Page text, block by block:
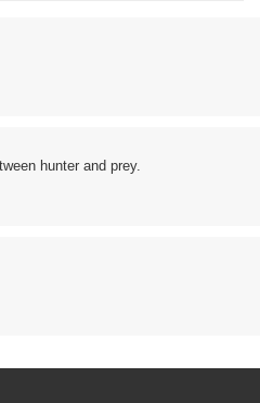
hunter and prey.